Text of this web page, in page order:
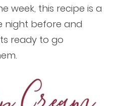
week, this recipe is a
night before and
ready to go